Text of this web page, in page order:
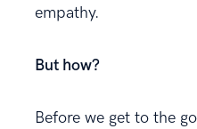
empathy.
But how?
Before we get to the